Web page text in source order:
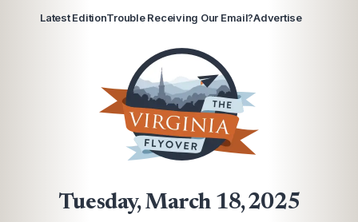
Latest EditionTrouble Receiving Our Email?Advertise
Tuesday, March 18, 2025